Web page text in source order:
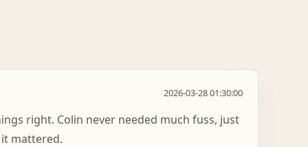
2026-03-28 01:30:00
right. Colin never needed much fuss, just
mattered.